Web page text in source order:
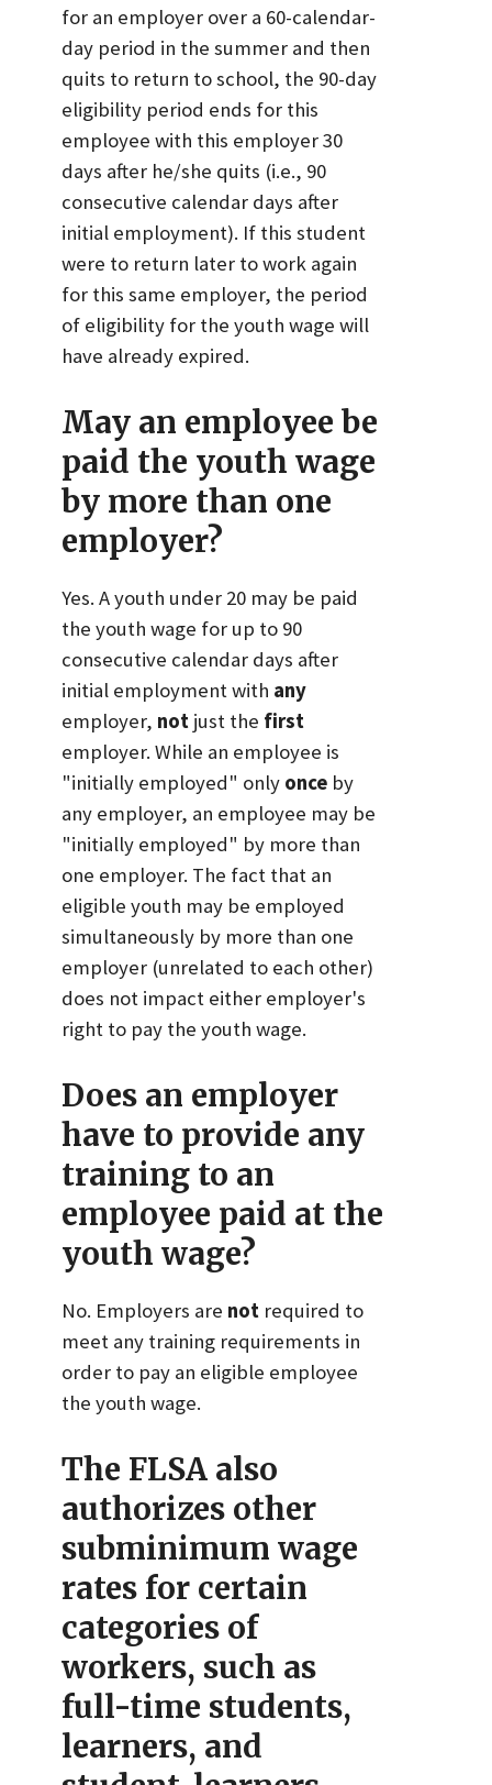
for an employer over a 60-calendar-
day period in the summer and then
quits to return to school, the 90-day
eligibility period ends for this
employee with this employer 30
days after he/she quits (i.e., 90
consecutive calendar days after
initial employment). If this student
were to return later to work again
for this same employer, the period
of eligibility for the youth wage will
have already expired.
May an employee be
paid the youth wage
by more than one
employer?
Yes. A youth under 20 may be paid
the youth wage for up to 90
consecutive calendar days after
initial employment with any
employer, not just the first
employer. While an employee is
"initially employed" only once by
any employer, an employee may be
"initially employed" by more than
one employer. The fact that an
eligible youth may be employed
simultaneously by more than one
employer (unrelated to each other)
does not impact either employer's
right to pay the youth wage.
Does an employer
have to provide any
training to an
employee paid at the
youth wage?
No. Employers are not required to
meet any training requirements in
order to pay an eligible employee
the youth wage.
The FLSA also
authorizes other
subminimum wage
rates for certain
categories of
workers, such as
full-time students,
learners, and